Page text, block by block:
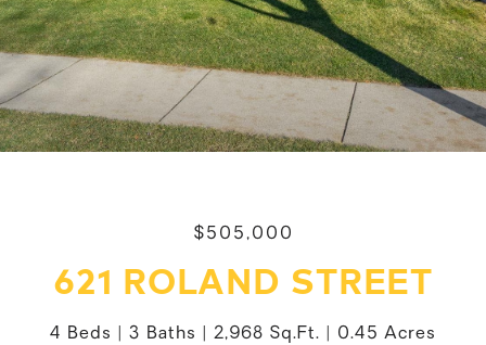
$505,000
621 ROLAND STREET
4 Beds 3 Baths 2,968 Sq.Ft. 0.45 Acres